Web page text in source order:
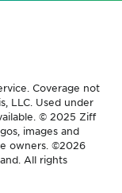
Coverage not
LLC. Used under
© 2025 Ziff
images and
owners. ©2026
All rights